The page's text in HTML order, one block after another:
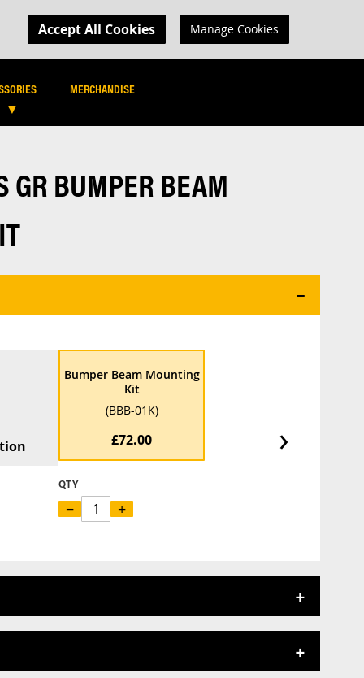
LOGIN
SEARCH SEARCH
MY CART
MERCHANDISE
GR BUMPER BEAM
Bumper Beam Mounting
Kit
(BBB-01K)
£72.00
QTY
− +
›
Accept All Cookies Manage Cookies